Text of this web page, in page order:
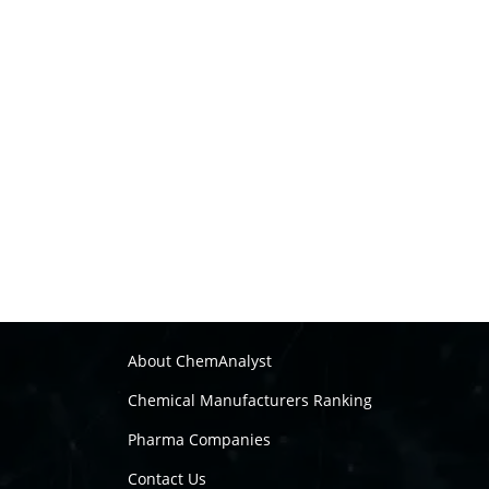
About ChemAnalyst
Chemical Manufacturers Ranking
Pharma Companies
Contact Us